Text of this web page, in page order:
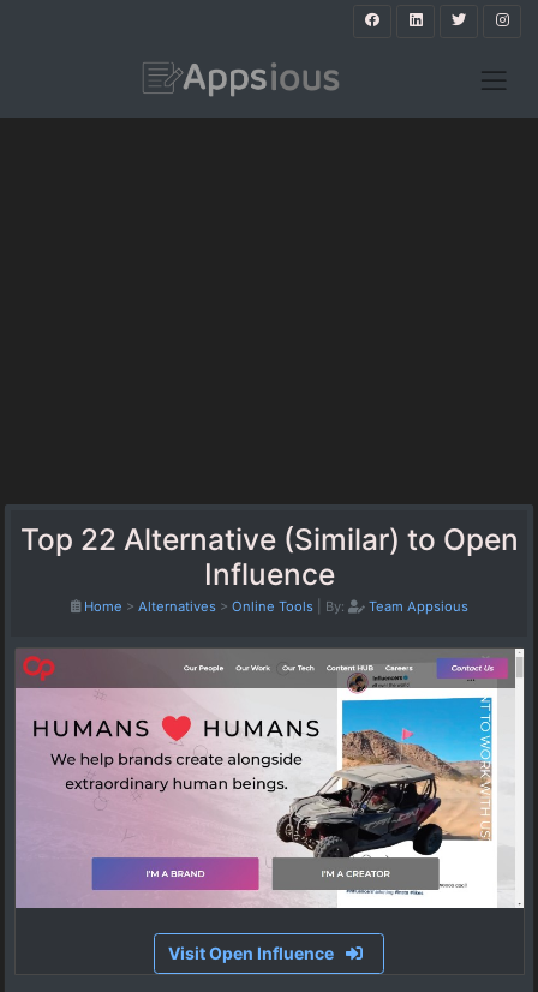
Top 22 Alternative (Similar) to Open
Influence
Home > Alternatives > Online Tools By: Team Appsious
Visit Open Influence